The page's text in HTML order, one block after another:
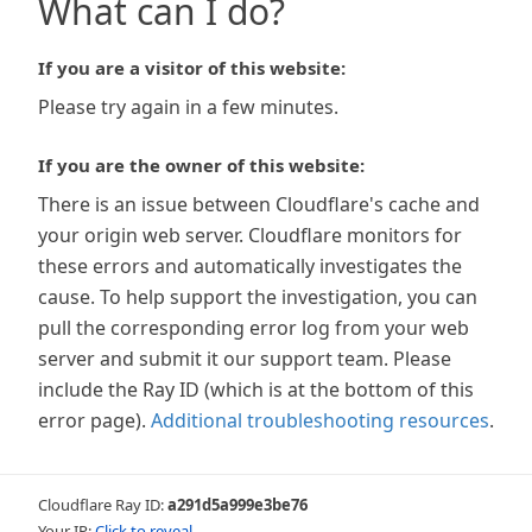
What can I do?
If you are a visitor of this website:
Please try again in a few minutes.
If you are the owner of this website:
There is an issue between Cloudflare's cache and
your origin web server. Cloudflare monitors for
these errors and automatically investigates the
cause. To help support the investigation, you can
pull the corresponding error log from your web
server and submit it our support team. Please
include the Ray ID (which is at the bottom of this
error page). Additional troubleshooting resources.
Cloudflare Ray ID:a291d5a999e3be76